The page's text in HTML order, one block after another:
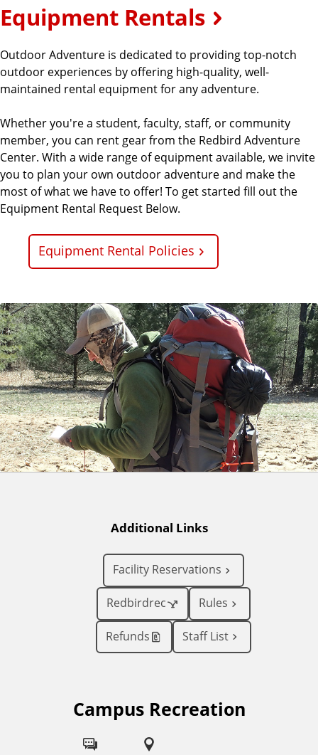
Equipment Rentals
Outdoor Adventure is dedicated to providing top-notch
outdoor experiences by offering high-quality, well-
maintained rental equipment for any adventure.
Whether you're a student, faculty, staff, or community
member, you can rent gear from the Redbird Adventure
Center. With a wide range of equipment available, we invite
you to plan your own outdoor adventure and make the
most of what we have to offer! To get started fill out the
Equipment Rental Request Below.
Equipment Rental Policies
Additional Links
Facility Reservations
Redbirdrec Rules
Refunds Staff List
Campus Recreation